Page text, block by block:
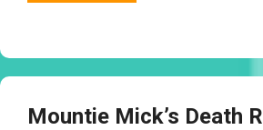
Mountie Mick’s Death